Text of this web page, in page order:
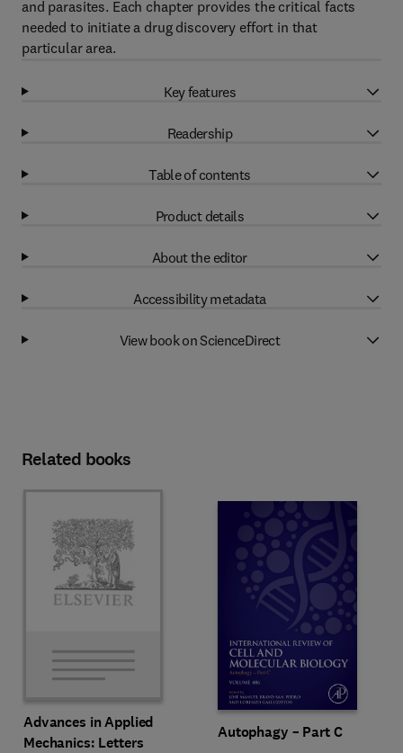
and parasites. Each chapter provides the critical facts
needed to initiate a drug discovery effort in that
particular area.
Key features
Readership
Table of contents
Product details
About the editor
Accessibility metadata
View book on ScienceDirect
Related books
Advances in Applied
Mechanics: Letters
Autophagy – Part C